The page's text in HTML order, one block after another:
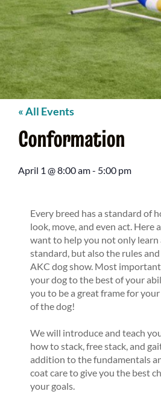
« All Events
Conformation
April 1 @8:00 am- 5:00 pm
Every breed has a standard of
look, move, and even act. Here
want to help you not only
standard, but also the rules
AKC dog show. Most
your dog to the best of your
you to be a great frame for
of the dog!
We will introduce and teach
how to stack, free stack, and
addition to the fundamentals
coat care to give you the best
your goals.